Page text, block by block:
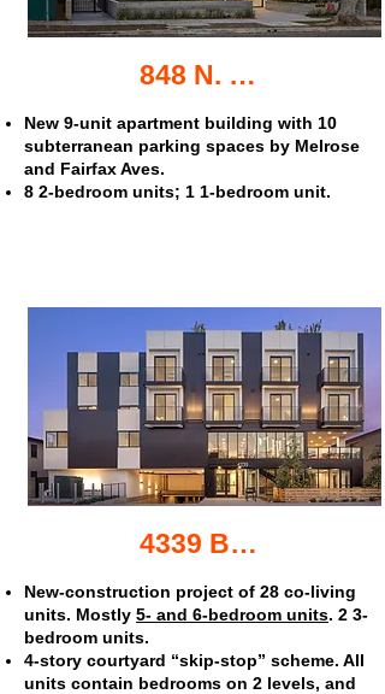
848 N. Hayworth Ave. apartments
New 9-unit apartment building with 10
subterranean parking spaces by Melrose
and Fairfax Aves.
8 2-bedroom units; 1 1-bedroom unit.
4339 Berryman Ave. co-living apartments
New-construction project of 28 co-living
units. Mostly 5- and 6-bedroom units. 2 3-
bedroom units.
4-story courtyard “skip-stop” scheme. All
units contain bedrooms on 2 levels, and